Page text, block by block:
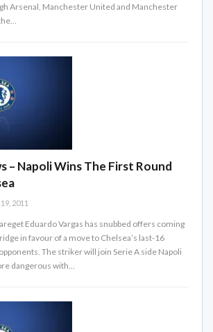
Arsenal, Manchester United and Manchester
– Napoli Wins The First Round
2011
Eduardo Vargas has snubbed offers coming
in favour of a move to Chelsea’s last-16
The striker will join Serie A side Napoli
dangerous with…